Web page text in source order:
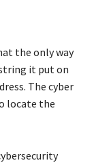
the only way
it put on
The cyber
locate the